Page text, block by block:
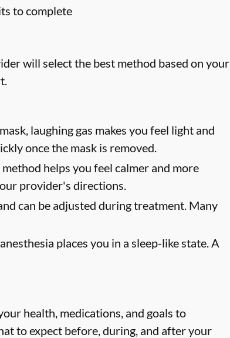
to complete
will select the best method based on your
laughing gas makes you feel light and
once the mask is removed.
helps you feel calmer and more
provider's directions.
can be adjusted during treatment. Many
places you in a sleep-like state. A
health, medications, and goals to
to expect before, during, and after your